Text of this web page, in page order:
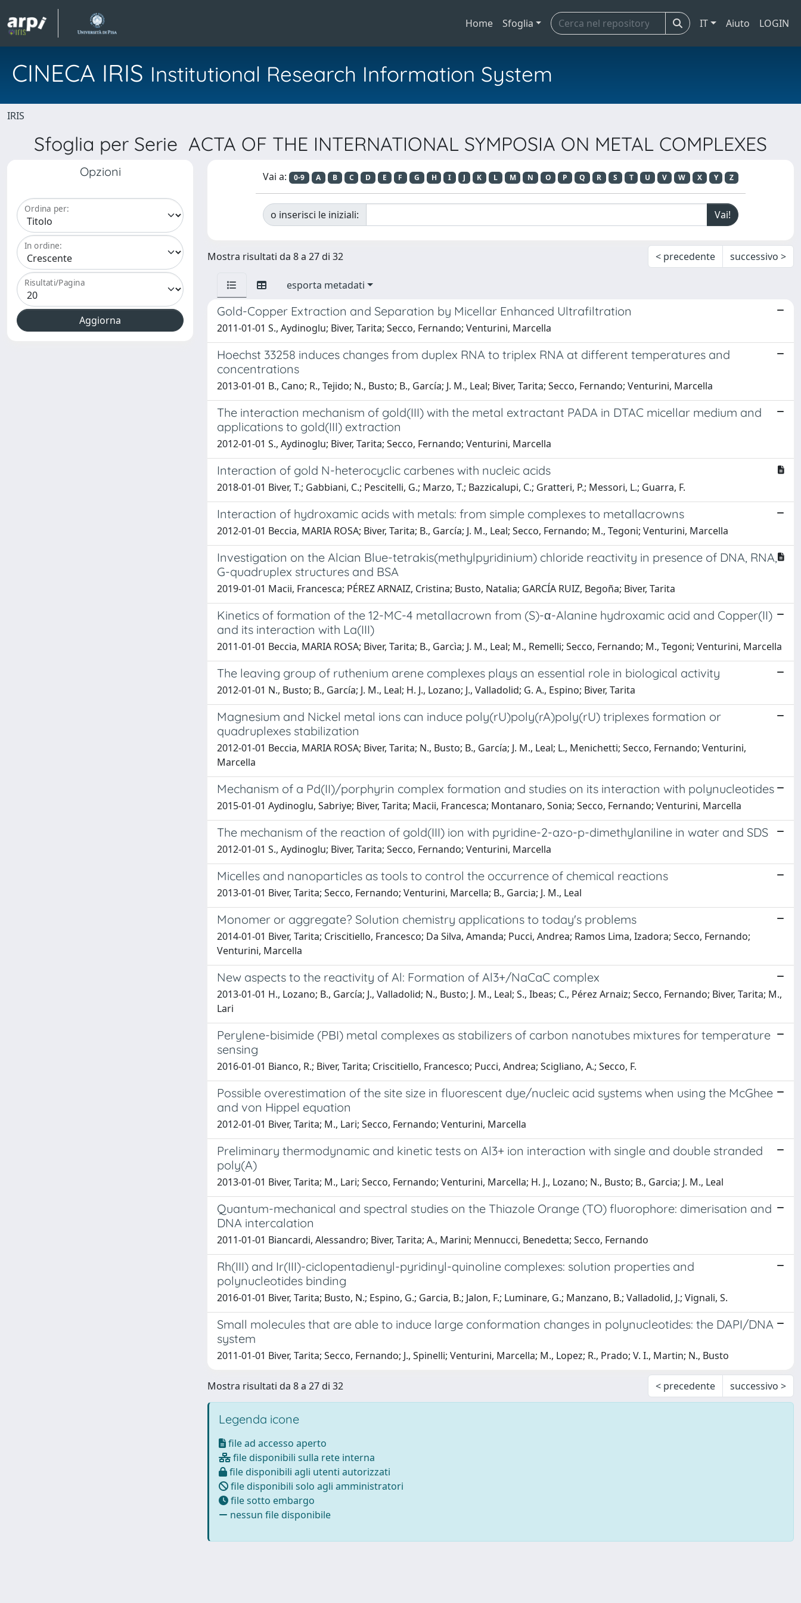
Home Sfoglia IT Aiuto LOGIN
CINECA IRIS Institutional Research Information System
IRIS
Sfoglia per Serie ACTA OF THE INTERNATIONAL SYMPOSIA ON METAL COMPLEXES
Opzioni
Ordina per:
In ordine:
Risultati/Pagina
Vai a: 0-9 A B C D E F G H I J K L M N O P Q R S T U V W X Y Z
o inserisci le iniziali:
Mostra risultati da 8 a 27 di 32 < precedente successivo >
esporta metadati
Gold-Copper Extraction and Separation by Micellar Enhanced Ultrafiltration
2011-01-01 S., Aydinoglu; Biver, Tarita; Secco, Fernando; Venturini, Marcella
Hoechst 33258 induces changes from duplex RNA to triplex RNA at different temperatures and
concentrations
2013-01-01 B., Cano; R., Tejido; N., Busto; B., García; J. M., Leal; Biver, Tarita; Secco, Fernando; Venturini, Marcella
The interaction mechanism of gold(III) with the metal extractant PADA in DTAC micellar medium and
applications to gold(III) extraction
2012-01-01 S., Aydinoglu; Biver, Tarita; Secco, Fernando; Venturini, Marcella
Interaction of gold N-heterocyclic carbenes with nucleic acids
2018-01-01 Biver, T.; Gabbiani, C.; Pescitelli, G.; Marzo, T.; Bazzicalupi, C.; Gratteri, P.; Messori, L.; Guarra, F.
Interaction of hydroxamic acids with metals: from simple complexes to metallacrowns
2012-01-01 Beccia, MARIA ROSA; Biver, Tarita; B., García; J. M., Leal; Secco, Fernando; M., Tegoni; Venturini, Marcella
Investigation on the Alcian Blue-tetrakis(methylpyridinium) chloride reactivity in presence of DNA, RNA,
G-quadruplex structures and BSA
2019-01-01 Macii, Francesca; PÉREZ ARNAIZ, Cristina; Busto, Natalia; GARCÍA RUIZ, Begoña; Biver, Tarita
Kinetics of formation of the 12-MC-4 metallacrown from (S)-α-Alanine hydroxamic acid and Copper(II)
and its interaction with La(III)
2011-01-01 Beccia, MARIA ROSA; Biver, Tarita; B., Garcìa; J. M., Leal; M., Remelli; Secco, Fernando; M., Tegoni; Venturini, Marcella
The leaving group of ruthenium arene complexes plays an essential role in biological activity
2012-01-01 N., Busto; B., García; J. M., Leal; H. J., Lozano; J., Valladolid; G. A., Espino; Biver, Tarita
Magnesium and Nickel metal ions can induce poly(rU)poly(rA)poly(rU) triplexes formation or
quadruplexes stabilization
2012-01-01 Beccia, MARIA ROSA; Biver, Tarita; N., Busto; B., García; J. M., Leal; L., Menichetti; Secco, Fernando; Venturini,
Marcella
Mechanism of a Pd(II)/porphyrin complex formation and studies on its interaction with polynucleotides
2015-01-01 Aydinoglu, Sabriye; Biver, Tarita; Macii, Francesca; Montanaro, Sonia; Secco, Fernando; Venturini, Marcella
The mechanism of the reaction of gold(III) ion with pyridine-2-azo-p-dimethylaniline in water and SDS
2012-01-01 S., Aydinoglu; Biver, Tarita; Secco, Fernando; Venturini, Marcella
Micelles and nanoparticles as tools to control the occurrence of chemical reactions
2013-01-01 Biver, Tarita; Secco, Fernando; Venturini, Marcella; B., Garcia; J. M., Leal
Monomer or aggregate? Solution chemistry applications to today's problems
2014-01-01 Biver, Tarita; Criscitiello, Francesco; Da Silva, Amanda; Pucci, Andrea; Ramos Lima, Izadora; Secco, Fernando;
Venturini, Marcella
New aspects to the reactivity of Al: Formation of Al3+/NaCaC complex
2013-01-01 H., Lozano; B., García; J., Valladolid; N., Busto; J. M., Leal; S., Ibeas; C., Pérez Arnaiz; Secco, Fernando; Biver, Tarita; M.,
Lari
Perylene-bisimide (PBI) metal complexes as stabilizers of carbon nanotubes mixtures for temperature
sensing
2016-01-01 Bianco, R.; Biver, Tarita; Criscitiello, Francesco; Pucci, Andrea; Scigliano, A.; Secco, F.
Possible overestimation of the site size in fluorescent dye/nucleic acid systems when using the McGhee
and von Hippel equation
2012-01-01 Biver, Tarita; M., Lari; Secco, Fernando; Venturini, Marcella
Preliminary thermodynamic and kinetic tests on Al3+ ion interaction with single and double stranded
poly(A)
2013-01-01 Biver, Tarita; M., Lari; Secco, Fernando; Venturini, Marcella; H. J., Lozano; N., Busto; B., Garcia; J. M., Leal
Quantum-mechanical and spectral studies on the Thiazole Orange (TO) fluorophore: dimerisation and
DNA intercalation
2011-01-01 Biancardi, Alessandro; Biver, Tarita; A., Marini; Mennucci, Benedetta; Secco, Fernando
Rh(III) and Ir(III)-ciclopentadienyl-pyridinyl-quinoline complexes: solution properties and
polynucleotides binding
2016-01-01 Biver, Tarita; Busto, N.; Espino, G.; Garcia, B.; Jalon, F.; Luminare, G.; Manzano, B.; Valladolid, J.; Vignali, S.
Small molecules that are able to induce large conformation changes in polynucleotides: the DAPI/DNA
system
2011-01-01 Biver, Tarita; Secco, Fernando; J., Spinelli; Venturini, Marcella; M., Lopez; R., Prado; V. I., Martin; N., Busto
Mostra risultati da 8 a 27 di 32 < precedente successivo >
Legenda icone
file ad accesso aperto
file disponibili sulla rete interna
file disponibili agli utenti autorizzati
file disponibili solo agli amministratori
file sotto embargo
nessun file disponibile